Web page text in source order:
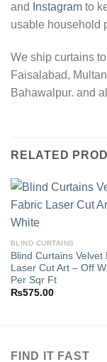
and
Instagram to
usable household
We ship curtains
Faisalabad,
Bahawalpur. and
RELATED
BLIND CURTAINS
Blind Curtains Velvet
Laser Cut Art – Off
Per Sqr Ft
₨575.00
FIND IT FAST